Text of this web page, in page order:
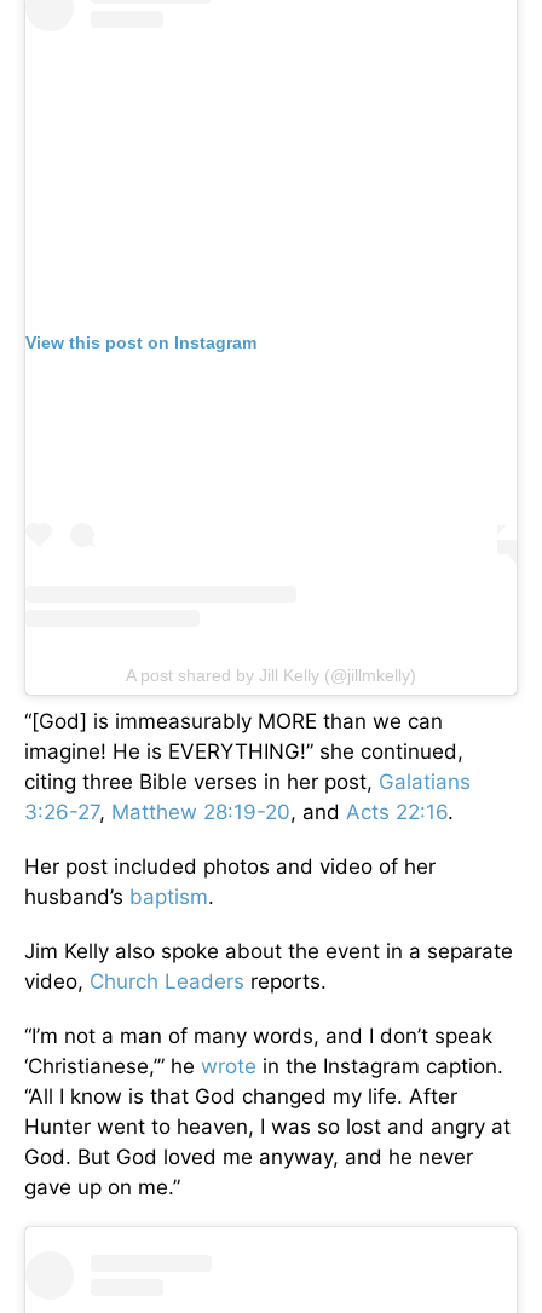
View this post on Instagram
A post shared by Jill Kelly (@jillmkelly)
“[God] is immeasurably MORE than we can
imagine! He is EVERYTHING!” she continued,
citing three Bible verses in her post, Galatians
3:26-27, Matthew 28:19-20, and Acts 22:16.
Her post included photos and video of her
husband’s baptism.
Jim Kelly also spoke about the event in a separate
video, Church Leaders reports.
“I’m not a man of many words, and I don’t speak
‘Christianese,’” he wrote in the Instagram caption.
“All I know is that God changed my life. After
Hunter went to heaven, I was so lost and angry at
God. But God loved me anyway, and he never
gave up on me.”